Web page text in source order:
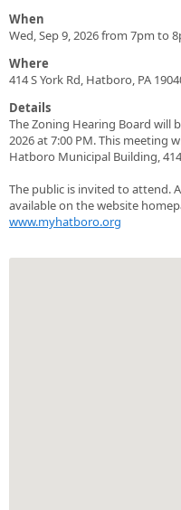
When
Wed, Sep 9, 2026 from 7pm to
Where
414 S York Rd, Hatboro, PA
Details
The Zoning Hearing Board will
2026 at 7:00 PM. This meeting
Hatboro Municipal Building,
The public is invited to attend.
available on the website
www.myhatboro.org